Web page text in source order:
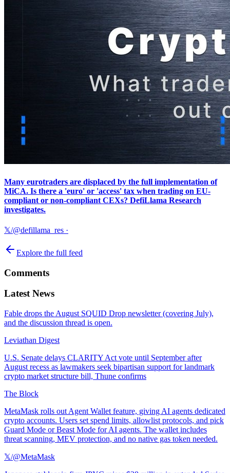
Many eurotraders are displaced by the full implementation of
MiCA. Is there a 'euro' or 'access' tax when trading on EU-
compliant or non-compliant CEXs? DefiLlama Research
investigates.
𝕏/@defillama_res ·
Explore the full feed
Comments
Latest News
Fable drops the August SQUID Drop newsletter (covering July),
and the discussion thread is open.
Leviathan Digest
U.S. Senate delays CLARITY Act vote until September after
August recess as lawmakers seek bipartisan support for landmark
crypto market structure bill, Thune confirms
The Block
MetaMask rolls out Agent Wallet feature, giving AI agents dedicated
crypto accounts. Users set spend limits, allowlist protocols, and pick
Guard Mode or Beast Mode for AI agents. The wallet includes
threat scanning, MEV protection, and no native gas token needed.
𝕏/@MetaMask